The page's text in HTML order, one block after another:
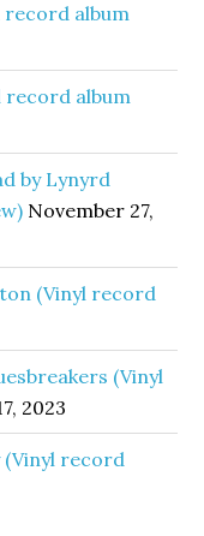
record album
record album
by Lynyrd
November 27,
(Vinyl record
(Vinyl
2023
(Vinyl record